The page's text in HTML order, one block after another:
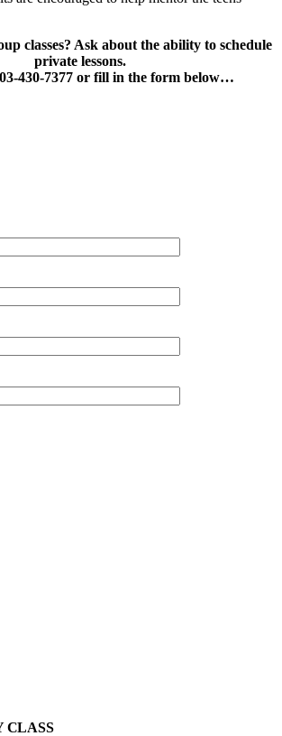
classes? Ask about the ability to schedule
private lessons.
430-7377 or fill in the form below…
CLASS